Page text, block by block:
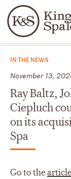
News & Insights
IN THE NEWS
November 13,
Ray Baltz,
Ciepluch
on its
Spa
Go to thearticle